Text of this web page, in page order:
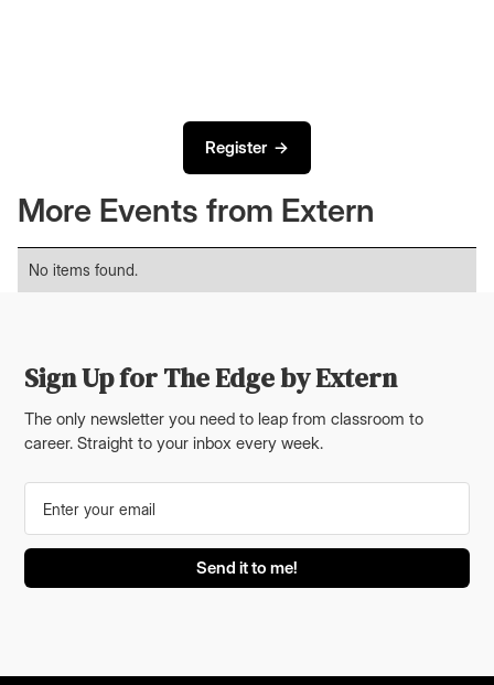
Register →
More Events from Extern
No items found.
Sign Up for The Edge by Extern
The only newsletter you need to leap from classroom to
career. Straight to your inbox every week.